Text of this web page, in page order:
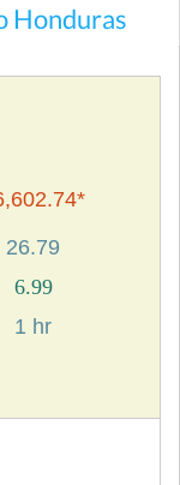
Honduras
26.79
6.99
1 hr